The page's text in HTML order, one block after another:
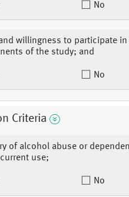
No
willingness to participate in
of the study; and
No
Criteria
of alcohol abuse or
use;
No